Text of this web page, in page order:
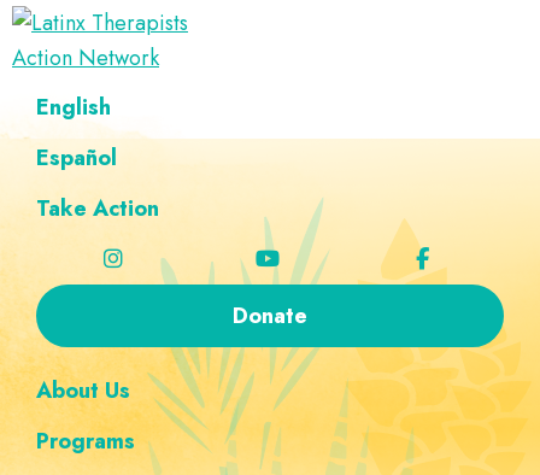
Skip
to
navigation
Skip
to
content
Skip
to
Skip
to
navigation
Latinx
Therapists
Action
Network
A
Directory
of
Latinx
English
Español
Take Action
Donate
About Us
Programs